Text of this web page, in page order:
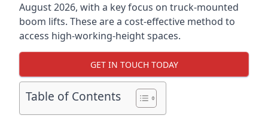
August 2026, with a key focus on truck-mounted
boom lifts. These are a cost-effective method to
access high-working-height spaces.
GET IN TOUCH TODAY
Table of Contents